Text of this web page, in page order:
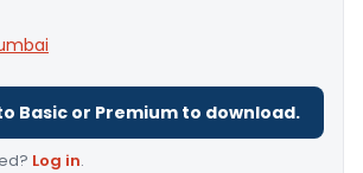
Basic or Premium to download.
Log in.